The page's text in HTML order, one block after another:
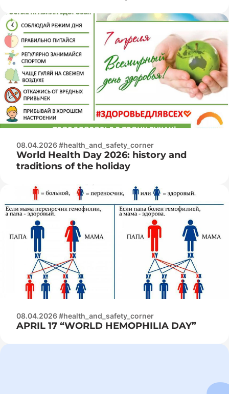
08.04.2026 #health_and_safety_corner
World Health Day 2026: history and
traditions of the holiday
08.04.2026 #health_and_safety_corner
APRIL 17 “WORLD HEMOPHILIA DAY”